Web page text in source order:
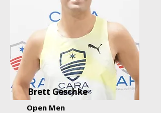
Brett Geschke
Open Men